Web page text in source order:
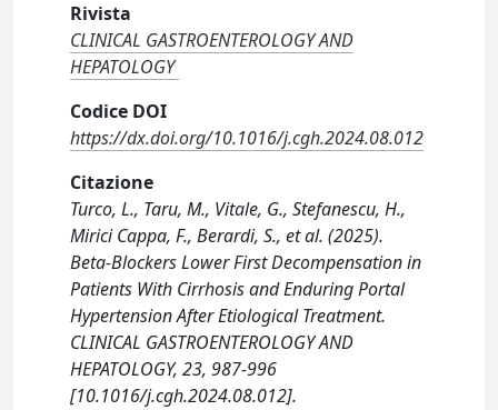
Rivista
CLINICAL GASTROENTEROLOGY AND
HEPATOLOGY
Codice DOI
https://dx.doi.org/10.1016/j.cgh.2024.08.012
Citazione
Turco, L., Taru, M., Vitale, G., Stefanescu, H.,
Mirici Cappa, F., Berardi, S., et al. (2025).
Beta-Blockers Lower First Decompensation in
Patients With Cirrhosis and Enduring Portal
Hypertension After Etiological Treatment.
CLINICAL GASTROENTEROLOGY AND
HEPATOLOGY, 23, 987-996
[10.1016/j.cgh.2024.08.012].